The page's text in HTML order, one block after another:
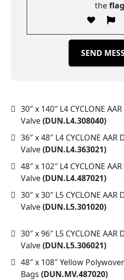
theflag
SEND
30″ x 140″ L4 CYCLONE
Valve(DUN.L4.308040)
36″ x 48″ L4 CYCLONE
Valve(DUN.L4.363021)
48″ x 102″ L4 CYCLONE
Valve(DUN.L4.487021)
30″ x 30″ L5 CYCLONE
Valve(DUN.L5.301020)
30″ x 96″ L5 CYCLONE
Valve(DUN.L5.306021)
48″ x 108″ Yellow
Bags (DUN.MV.487020)